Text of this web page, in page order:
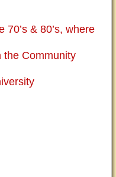
& 80’s, where
the Community